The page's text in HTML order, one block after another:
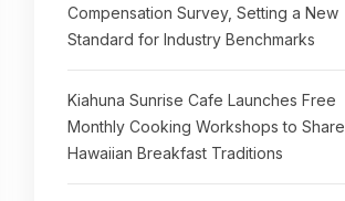
Compensation Survey, Setting a New
Standard for Industry Benchmarks
Kiahuna Sunrise Cafe Launches Free
Monthly Cooking Workshops to Share
Hawaiian Breakfast Traditions